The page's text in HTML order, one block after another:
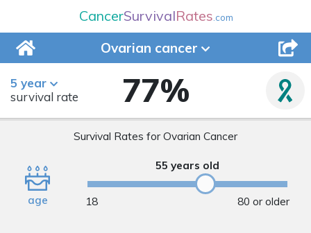
CancerSurvivalRates.com
Ovarian cancer
5 year
survival rate
77%
Survival Rates for Ovarian Cancer
age
55 years old
80 or older
18